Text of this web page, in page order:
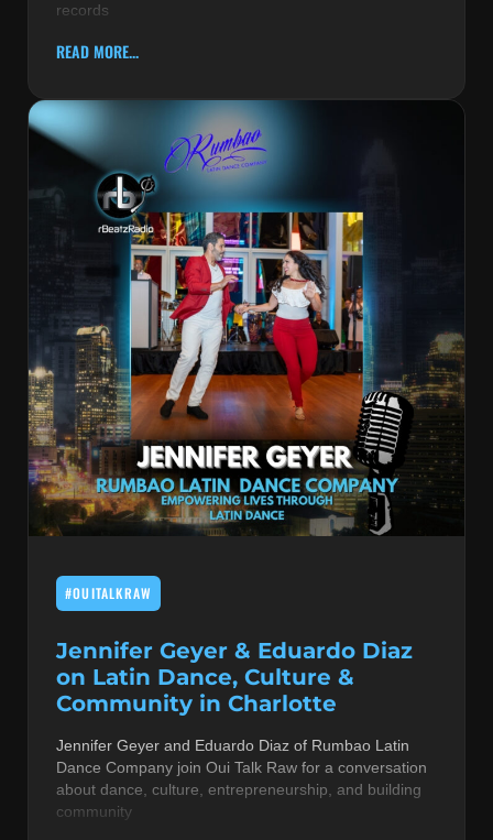
records
READ MORE...
#OUITALKRAW
Jennifer Geyer & Eduardo Diaz
on Latin Dance, Culture &
Community in Charlotte
Jennifer Geyer and Eduardo Diaz of Rumbao Latin
Dance Company join Oui Talk Raw for a conversation
about dance, culture, entrepreneurship, and building
community